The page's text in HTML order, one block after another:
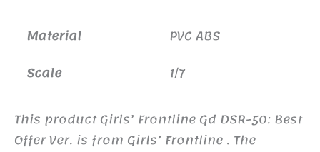
Material
PVC ABS
Scale
1/7
This product Girls’ Frontline Gd DSR-50: Best
Offer Ver. is from Girls’ Frontline . The